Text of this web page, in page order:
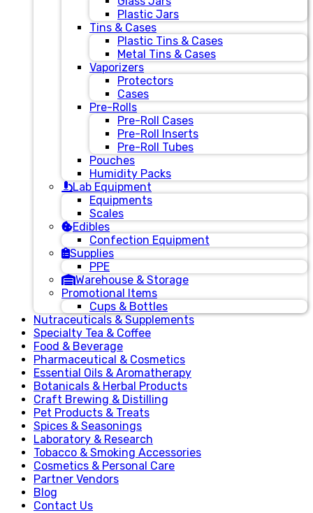
Plastic Jars
Tins & Cases
Plastic Tins & Cases
Metal Tins & Cases
Vaporizers
Protectors
Cases
Pre-Rolls
Pre-Roll Cases
Pre-Roll Inserts
Pre-Roll Tubes
Pouches
Humidity Packs
Lab Equipment
Equipments
Scales
Edibles
Confection Equipment
Supplies
PPE
Warehouse & Storage
Promotional Items
Cups & Bottles
Nutraceuticals & Supplements
Specialty Tea & Coffee
Food & Beverage
Pharmaceutical & Cosmetics
Essential Oils & Aromatherapy
Botanicals & Herbal Products
Craft Brewing & Distilling
Pet Products & Treats
Spices & Seasonings
Laboratory & Research
Tobacco & Smoking Accessories
Cosmetics & Personal Care
Partner Vendors
Blog
Contact Us